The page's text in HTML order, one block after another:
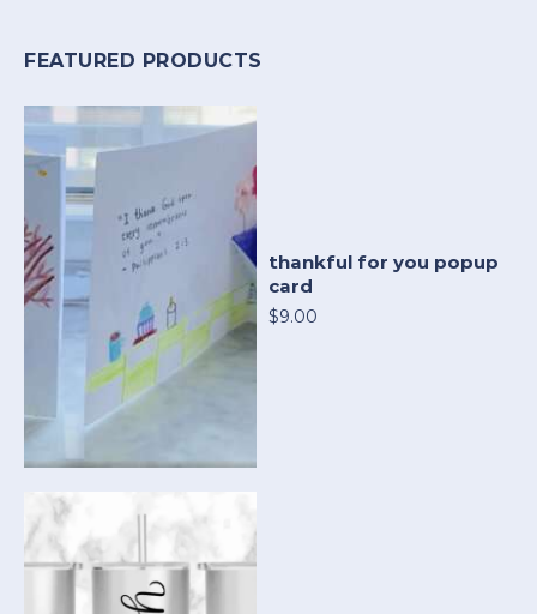
FEATURED PRODUCTS
thankful for you popup
card
$9.00